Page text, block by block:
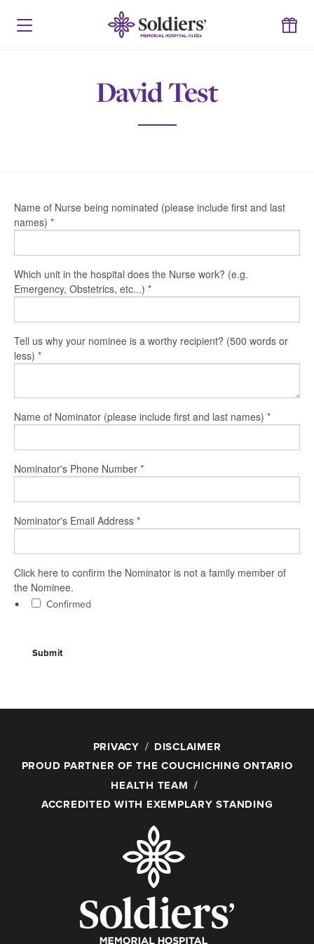
David Test
Name of Nurse being nominated (please include first and last
names) *
Which unit in the hospital does the Nurse work? (e.g.
Emergency, Obstetrics, etc...) *
Tell us why your nominee is a worthy recipient? (500 words or
less) *
Name of Nominator (please include first and last names) *
Nominator's Phone Number *
Nominator's Email Address *
Click here to confirm the Nominator is not a family member of
the Nominee.
Confirmed
Submit
PRIVACY
DISCLAIMER
PROUD PARTNER OF THE COUCHICHING ONTARIO
HEALTH TEAM
ACCREDITED WITH EXEMPLARY STANDING